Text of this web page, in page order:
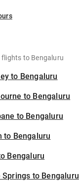
flights to Bengaluru
to Bengaluru
to Bengaluru
to Bengaluru
to Bengaluru
Bengaluru
Springs to Bengaluru